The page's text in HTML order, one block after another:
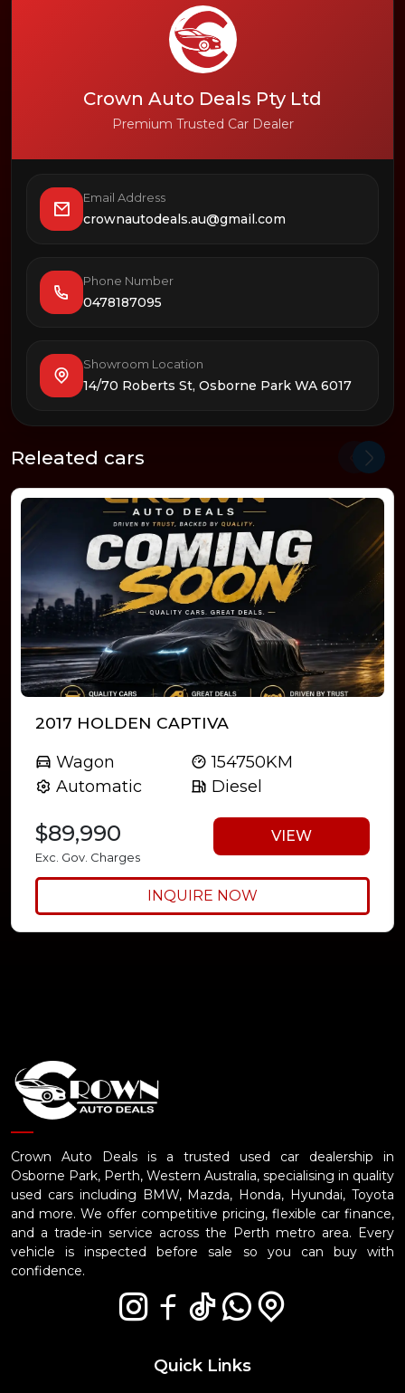
Crown Auto Deals Pty Ltd
Premium Trusted Car Dealer
Email Address
crownautodeals.au@gmail.com
Phone Number
0478187095
Showroom Location
14/70 Roberts St, Osborne Park WA 6017
Releated cars
2017 HOLDEN CAPTIVA
Wagon
Automatic
154750KM
Diesel
$89,990
Exc. Gov. Charges
VIEW
INQUIRE NOW
Crown Auto Deals is a trusted used car dealership in
Osborne Park, Perth, Western Australia, specialising in quality
used cars including BMW, Mazda, Honda, Hyundai, Toyota
and more. We offer competitive pricing, flexible car finance,
and a trade-in service across the Perth metro area. Every
vehicle is inspected before sale so you can buy with
confidence.
Quick Links